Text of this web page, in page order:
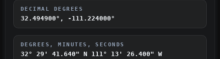
DECIMAL DEGREES
32.494900°, -111.224000°
DEGREES, MINUTES, SECONDS
32° 29' 41.640" N 111° 13' 26.400" W